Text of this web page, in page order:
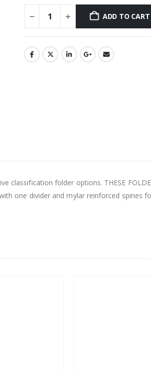
ADD TO CART
folder options. THESE
one divider and mylar reinforced spines